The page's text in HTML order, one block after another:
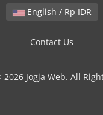
English / Rp IDR
Contact Us
Jogja Web. All